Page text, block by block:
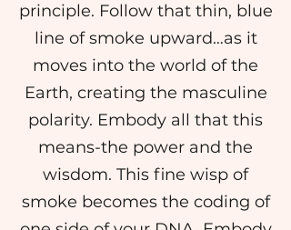
principle. Follow that thin, blue
line of smoke upward…as it
moves into the world of the
Earth, creating the masculine
polarity. Embody all that this
means-the power and the
wisdom. This fine wisp of
smoke becomes the coding of